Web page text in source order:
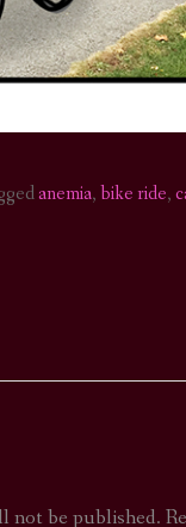
anemia,bike ride,
not be published.